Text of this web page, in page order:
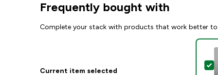
Frequently bought with
Complete your stack with products that work better
Current item selected